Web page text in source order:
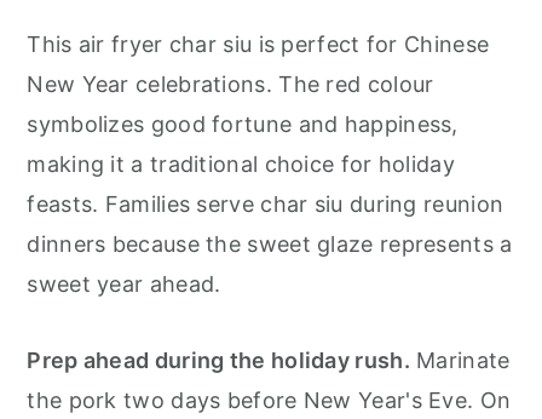
This air fryer char siu is perfect for Chinese
New Year celebrations. The red colour
symbolizes good fortune and happiness,
making it a traditional choice for holiday
feasts. Families serve char siu during reunion
dinners because the sweet glaze represents a
sweet year ahead.
Prep ahead during the holiday rush. Marinate
the pork two days before New Year's Eve. On